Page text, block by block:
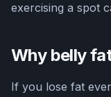
exercising a spot
Why belly
If you lose fat